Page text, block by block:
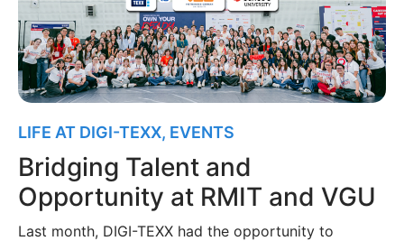
LIFE AT DIGI-TEXX, EVENTS
Bridging Talent and
Opportunity at RMIT and VGU
Last month, DIGI-TEXX had the opportunity to